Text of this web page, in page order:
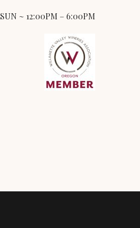
SUN ~ 12:00PM – 6:00PM